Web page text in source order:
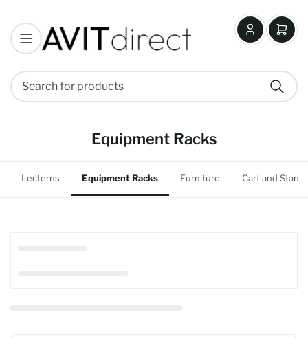
Search
Log
in
Open
mini
Equipment Racks
Lecterns Equipment Racks Furniture Cart and